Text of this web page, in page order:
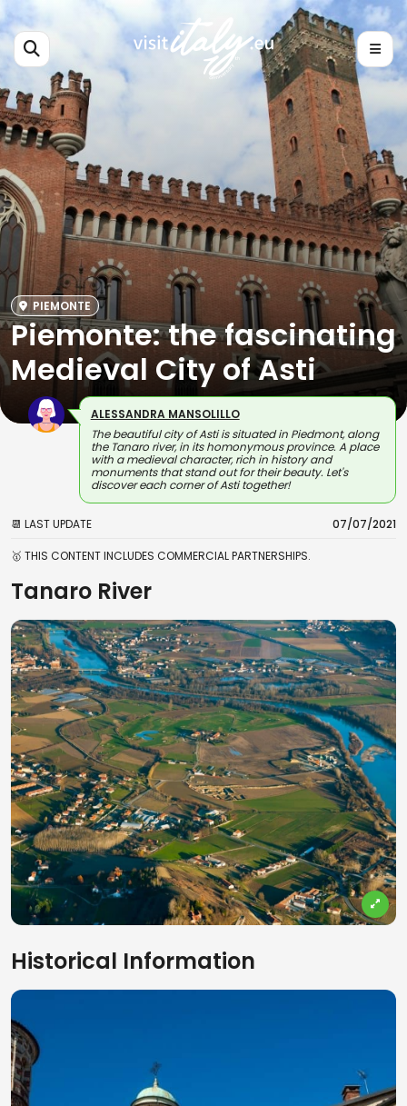
PIEMONTE
Piemonte: the fascinating
Medieval City of Asti
ALESSANDRA MANSOLILLO
The beautiful city of Asti is situated in Piedmont, along
the Tanaro river, in its homonymous province. A place
with a medieval character, rich in history and
monuments that stand out for their beauty. Let's
discover each corner of Asti together!
📆 LAST UPDATE 07/07/2021
🥇 THIS CONTENT INCLUDES COMMERCIAL PARTNERSHIPS.
Tanaro River
View on Map
Historical Information